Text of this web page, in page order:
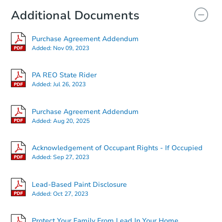
bd 2 ba
Additional Documents
Purchase Agreement Addendum
Added: Nov 09, 2023
PA REO State Rider
Added:Jul 26, 2023
Purchase Agreement Addendum
Added:Aug 20, 2025
Acknowledgement of Occupant Rights - If Occupied
Added:Sep 27, 2023
Lead-Based Paint Disclosure
Added:Oct 27, 2023